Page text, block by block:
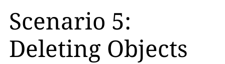
Scenario 5:
Deleting Objects